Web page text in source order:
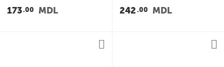
173 00 MDL 242 00 MDL